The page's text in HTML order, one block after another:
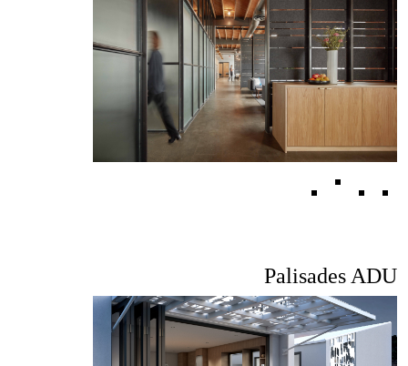
Palisades ADU